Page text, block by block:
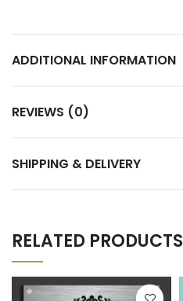
ADDITIONAL INFORMATION
REVIEWS (0)
SHIPPING & DELIVERY
RELATED PRODUCTS